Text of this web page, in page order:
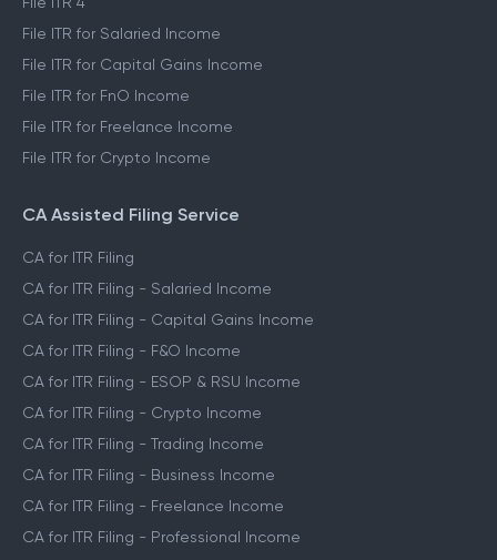
File ITR for Salaried Income
File ITR for Capital Gains Income
File ITR for FnO Income
File ITR for Freelance Income
File ITR for Crypto Income
CA Assisted Filing Service
CA for ITR Filing
CA for ITR Filing - Salaried Income
CA for ITR Filing - Capital Gains Income
CA for ITR Filing - F&O Income
CA for ITR Filing - ESOP & RSU Income
CA for ITR Filing - Crypto Income
CA for ITR Filing - Trading Income
CA for ITR Filing - Business Income
CA for ITR Filing - Freelance Income
CA for ITR Filing - Professional Income